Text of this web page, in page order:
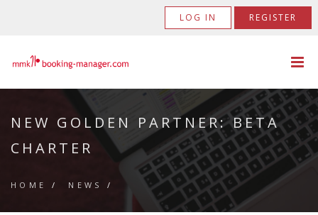
LOG IN REGISTER
NEW GOLDEN PARTNER: BETA
CHARTER
HOME / NEWS /